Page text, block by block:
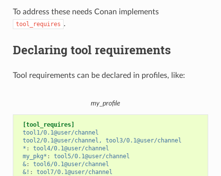
To address these needs Conan implements
tool_requires .
Declaring tool requirements
Tool requirements can be declared in profiles, like:
my_profile
[tool_requires]
tool1/0.1@user/channel
tool2/0.1@user/channel, tool3/0.1@user/channel
* :
tool4/0.1@user/channel
my_pkg* :
tool5/0.1@user/channel
&:
tool6/0.1@user/channel
&! : tool7/0.1@user/channel